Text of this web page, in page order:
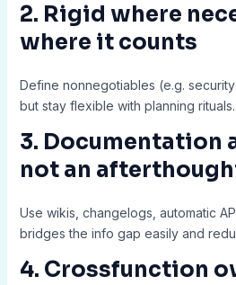
2. Rigid where
where it counts
Define nonnegotiables (e.g.
but stay flexible with planning
3. Documentation
not an
Use wikis, changelogs, automatic
bridges the info gap easily and
4. Crossfunction